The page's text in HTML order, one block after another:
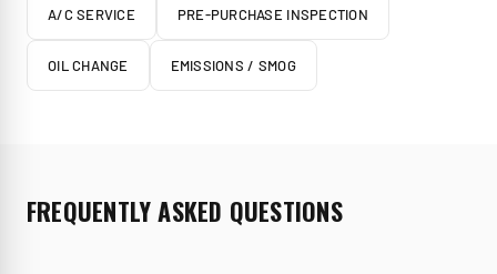
A/C SERVICE PRE-PURCHASE INSPECTION
OIL CHANGE EMISSIONS / SMOG
FREQUENTLY ASKED QUESTIONS